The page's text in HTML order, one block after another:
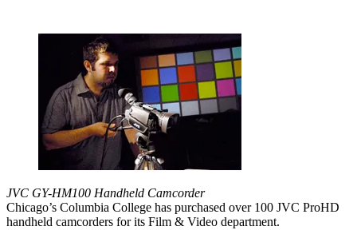
JVC GY-HM100 Handheld Camcorder
Chicago’s Columbia College has purchased over 100 JVC ProHD
handheld camcorders for its Film & Video department.